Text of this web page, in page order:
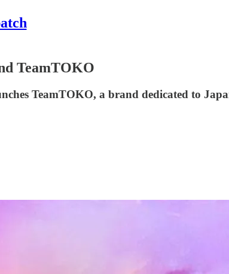
TeamTOKO
TeamTOKO, a brand dedicated to